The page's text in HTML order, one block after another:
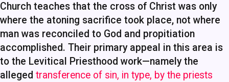
Church teaches that the cross of Christ was only
where the atoning sacrifice took place, not where
man was reconciled to God and propitiation
accomplished. Their primary appeal in this area is
to the Levitical Priesthood work—namely the
alleged transference of sin, in type, by the priests